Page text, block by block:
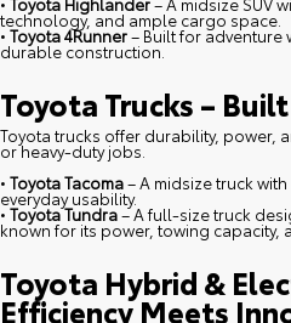
technology, and ample cargo space.
• Toyota 4Runner– Built for
durable construction.
Toyota Trucks –
Toyota trucks offer durability, power,
or heavy-duty jobs.
• Toyota Tacoma– A midsize truck
everyday usability.
• Toyota Tundra– A full-size truck
known for its power, towing capacity,
Toyota Hybrid &
Efficiency Meets